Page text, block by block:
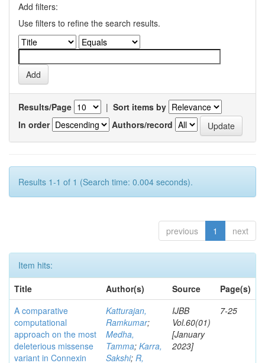
Add filters:
Use filters to refine the search results.
Results/Page | Sort items by
In order
Authors/record
Results 1-1 of 1 (Search time: 0.004 seconds).
previous 1 next
Item hits:
Title
Author(s) Source
Page(s)
A comparative
computational
approach on the most
deleterious missense
variant in Connexin
Katturajan,
Ramkumar;
Medha,
Tamma; Karra,
Sakshi; R,
IJBB
Vol.60(01)
[January
2023]
7-25